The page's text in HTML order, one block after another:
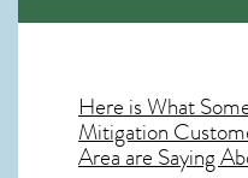
Here is What
Mitigation
Area are Saying